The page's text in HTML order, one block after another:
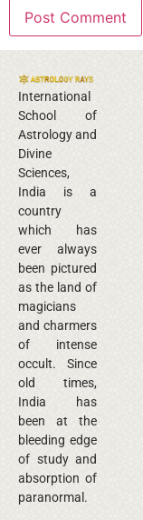
International
School of
Astrology and
Divine
Sciences,
India is a
country
which has
ever always
been pictured
as the land of
magicians
and charmers
of intense
occult. Since
old times,
India has
been at the
bleeding edge
of study and
absorption of
paranormal.